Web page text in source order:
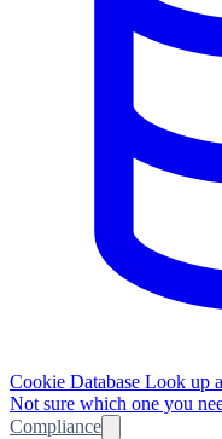
Cookie Database Look up
Not sure which one you
Compliance